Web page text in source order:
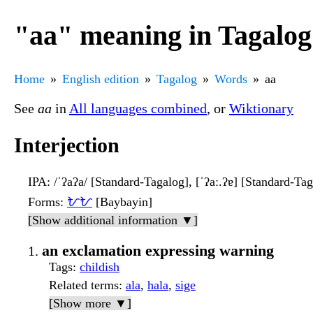
"aa" meaning in Tagalog
Home English edition Tagalog Words aa
See aa in All languages combined, or Wiktionary
Interjection
IPA: /ˈʔaʔa/ [Standard-Tagalog], [ˈʔaː.ʔɐ] [Standard-
Forms: ᜀᜀ [Baybayin]
[Show additional information ▼]
an exclamation expressing warning
Tags: childish
Related terms: ala, hala, sige
[Show more ▼]